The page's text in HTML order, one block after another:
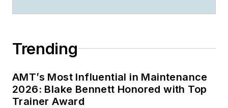
Trending
AMT’s Most Influential in Maintenance
2026: Blake Bennett Honored with Top
Trainer Award